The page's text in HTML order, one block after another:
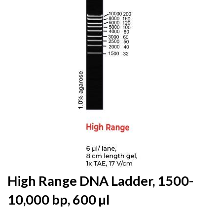
Skip
to
the
beginning
High Range DNA Ladder, 1500-
10,000 bp, 600 µl